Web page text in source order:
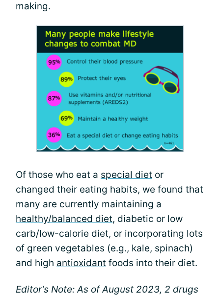
making.
Of those who eat a special diet or
changed their eating habits, we found that
many are currently maintaining a
healthy/balanced diet, diabetic or low
carb/low-calorie diet, or incorporating lots
of green vegetables (e.g., kale, spinach)
and high antioxidant foods into their diet.
Editor's Note: As of August 2023, 2 drugs